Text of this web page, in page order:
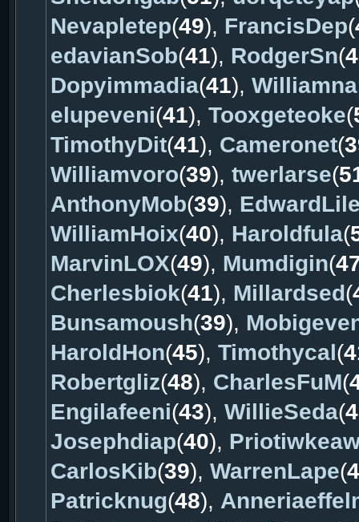
Nevapletep(49), FrancisDep(
edavianSob(41), RodgerSn(
Dopyimmadia(41),
elupeveni(41), Tooxgeteoke(
TimothyDit(41), Cameronet(
Williamvoro(39), twerlarse(
AnthonyMob(39),
WilliamHoix(40), Haroldfula(
MarvinLOX(49), Mumdigin(
Cherlesbiok(41), Millardsed(
Bunsamoush(39),
HaroldHon(45), Timothycal(
Robertgliz(48), CharlesFuM(
Engilafeeni(43), WillieSeda(
Josephdiap(40),
CarlosKib(39), WarrenLape(
Patricknug(48),